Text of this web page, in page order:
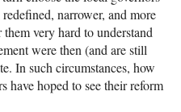
narrower, and more
very hard to understand
were then (and are still
In such circumstances, how
have hoped to see their reform